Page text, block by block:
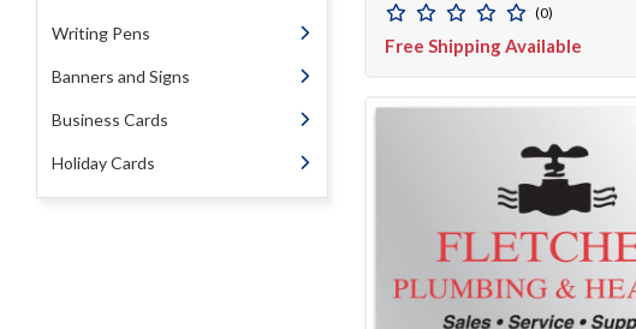
Writing Pens
Banners and Signs
Business Cards
Holiday Cards
(0)
Free Shipping Available